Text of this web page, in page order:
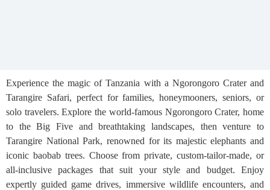
Experience the magic of Tanzania with a Ngorongoro Crater and
Tarangire Safari, perfect for families, honeymooners, seniors, or
solo travelers. Explore the world-famous Ngorongoro Crater, home
to the Big Five and breathtaking landscapes, then venture to
Tarangire National Park, renowned for its majestic elephants and
iconic baobab trees. Choose from private, custom-tailor-made, or
all-inclusive packages that suit your style and budget. Enjoy
expertly guided game drives, immersive wildlife encounters, and